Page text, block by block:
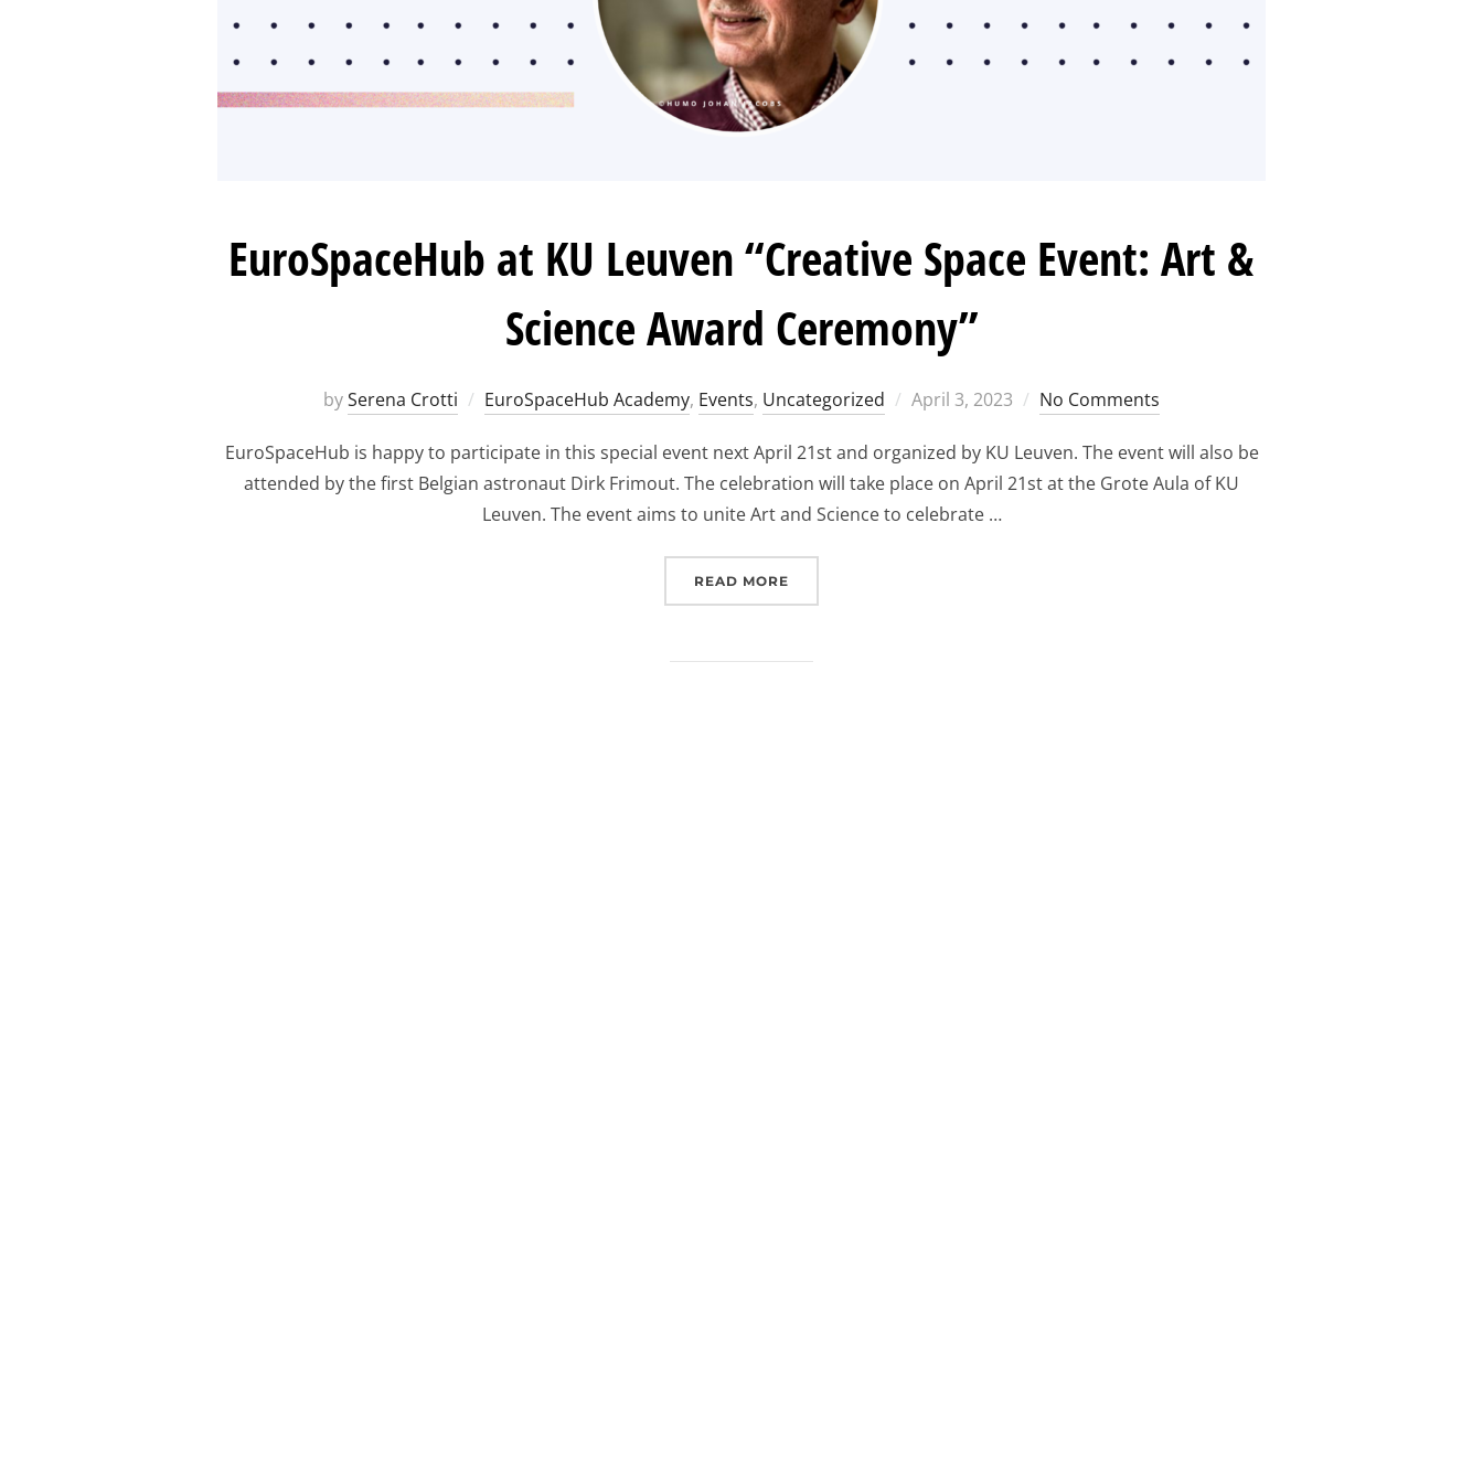
EuroSpaceHub at KU Leuven “Creative Space Event: Art &
Science Award Ceremony”
bySerena Crotti EuroSpaceHub Academy, Events, Uncategorized
Posted
April 3, 2023 No Comments
EuroSpaceHub is happy to participate in this special event next April 21st and organized by KU Leuven. The event will also be
attended by the first Belgian astronaut Dirk Frimout. The celebration will take place on April 21st at the Grote Aula of KU
Leuven. The event aims to unite Art and Science to celebrate …
READ MORE